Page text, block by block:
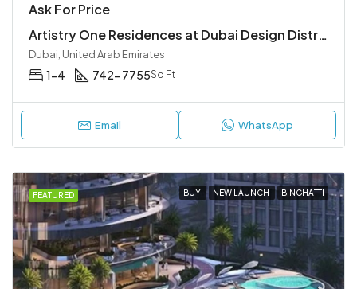
Ask For Price
Artistry One Residences at Dubai Design District | Luxury Waterfront Apartments by Select Group
Dubai, United Arab Emirates
1-4 742- 7755Sq Ft
Email WhatsApp
FEATURED BUY NEW LAUNCH BINGHATTI